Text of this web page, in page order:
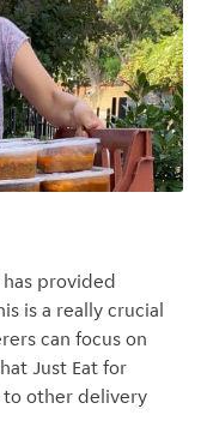
has provided
is a really crucial
can focus on
Just Eat for
to other delivery